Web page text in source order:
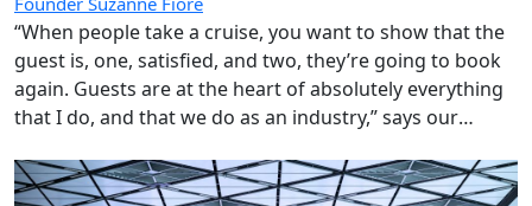
“When people take a cruise, you want to show that the
guest is, one, satisfied, and two, they’re going to book
again. Guests are at the heart of absolutely everything
that I do, and that we do as an industry,” says our